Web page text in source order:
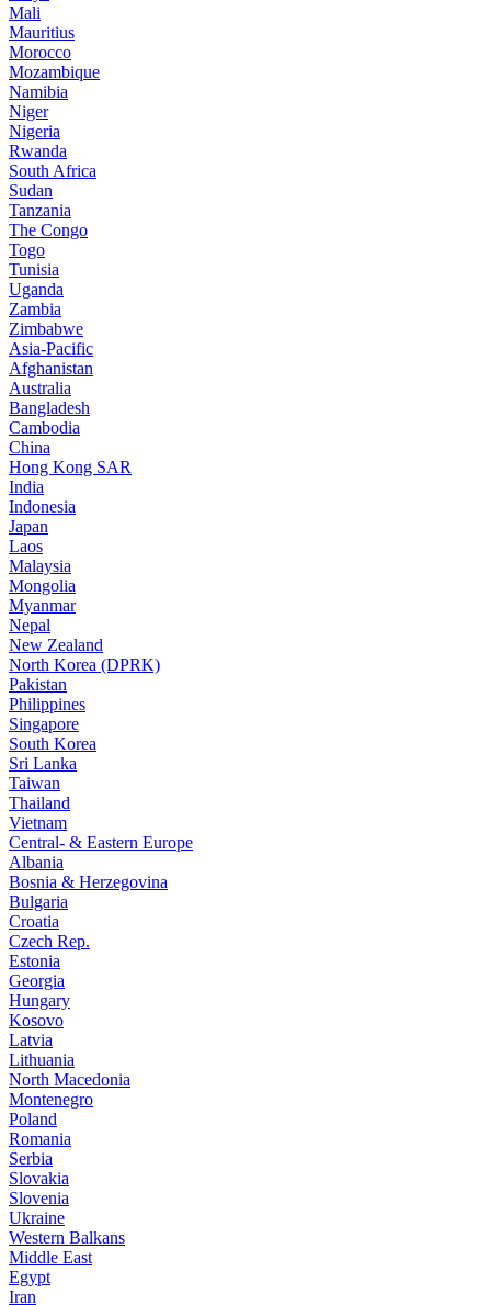
Mali
Mauritius
Morocco
Mozambique
Namibia
Niger
Nigeria
Rwanda
South Africa
Sudan
Tanzania
The Congo
Togo
Tunisia
Uganda
Zambia
Zimbabwe
Asia-Pacific
Afghanistan
Australia
Bangladesh
Cambodia
China
Hong Kong SAR
India
Indonesia
Japan
Laos
Malaysia
Mongolia
Myanmar
Nepal
New Zealand
North Korea (DPRK)
Pakistan
Philippines
Singapore
South Korea
Sri Lanka
Taiwan
Thailand
Vietnam
Central- & Eastern Europe
Albania
Bosnia & Herzegovina
Bulgaria
Croatia
Czech Rep.
Estonia
Georgia
Hungary
Kosovo
Latvia
Lithuania
North Macedonia
Montenegro
Poland
Romania
Serbia
Slovakia
Slovenia
Ukraine
Western Balkans
Middle East
Egypt
Iran